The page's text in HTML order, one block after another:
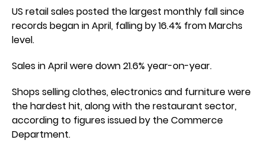
US retail sales posted the largest monthly fall since
records began in April, falling by 16.4% from Marchs
level.
Sales in April were down 21.6% year-on-year.
Shops selling clothes, electronics and furniture were
the hardest hit, along with the restaurant sector,
according to figures issued by the Commerce
Department.